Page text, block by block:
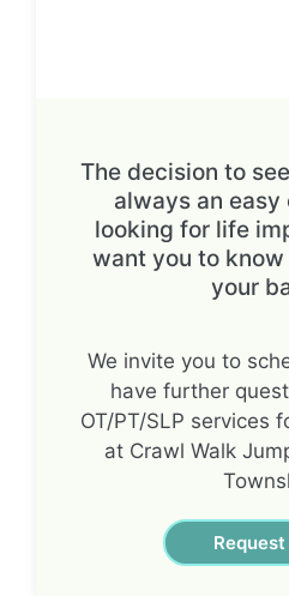
The decision to
always an easy
looking for life
want you to
your
We invite you to
have further
OT/PT/SLP services
at Crawl Walk